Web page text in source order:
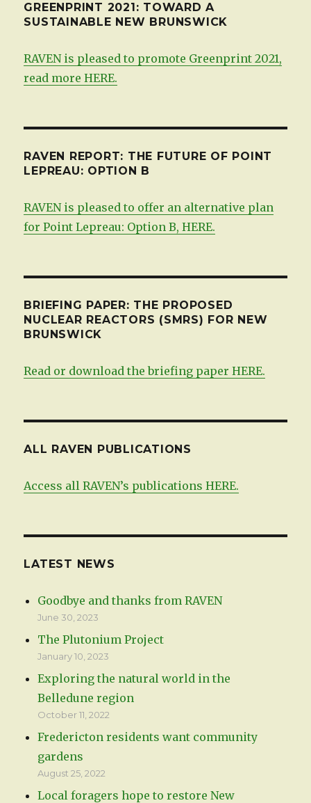
GREENPRINT 2021: TOWARD A
SUSTAINABLE NEW BRUNSWICK
RAVEN is pleased to promote Greenprint 2021,
read more HERE.
RAVEN REPORT: THE FUTURE OF POINT
LEPREAU: OPTION B
RAVEN is pleased to offer an alternative plan
for Point Lepreau: Option B, HERE.
BRIEFING PAPER: THE PROPOSED
NUCLEAR REACTORS (SMRS) FOR NEW
BRUNSWICK
Read or download the briefing paper HERE.
ALL RAVEN PUBLICATIONS
Access all RAVEN’s publications HERE.
LATEST NEWS
Goodbye and thanks from RAVEN
June 30, 2023
The Plutonium Project
January 10, 2023
Exploring the natural world in the
Belledune region
October 11, 2022
Fredericton residents want community
gardens
August 25, 2022
Local foragers hope to restore New